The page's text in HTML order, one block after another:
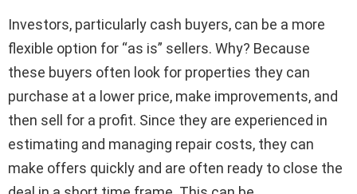
Investors, particularly cash buyers, can be a more
flexible option for “as is” sellers. Why? Because
these buyers often look for properties they can
purchase at a lower price, make improvements, and
then sell for a profit. Since they are experienced in
estimating and managing repair costs, they can
make offers quickly and are often ready to close the